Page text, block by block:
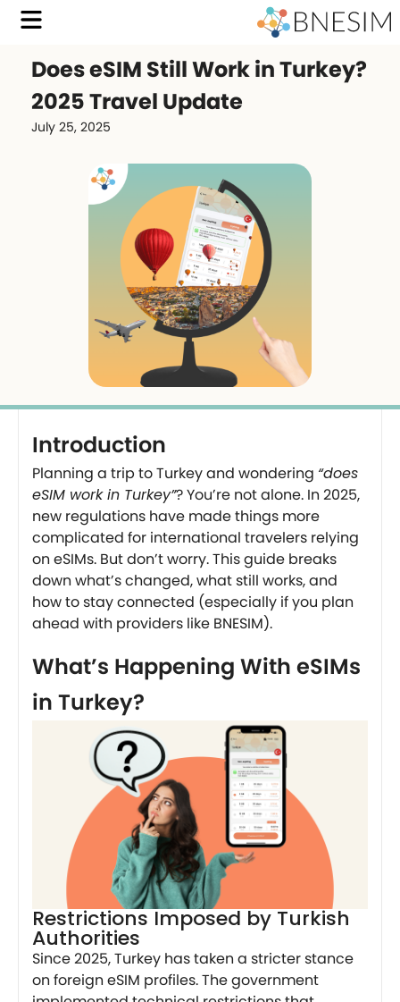
Does eSIM Still Work in Turkey?
2025 Travel Update
July 25, 2025
Introduction
Planning a trip to Turkey and wondering “does
eSIM work in Turkey”? You’re not alone. In 2025,
new regulations have made things more
complicated for international travelers relying
on eSIMs. But don’t worry. This guide breaks
down what’s changed, what still works, and
how to stay connected (especially if you plan
ahead with providers like BNESIM).
What’s Happening With eSIMs
in Turkey?
Restrictions Imposed by Turkish
Authorities
Since 2025, Turkey has taken a stricter stance
on foreign eSIM profiles. The government